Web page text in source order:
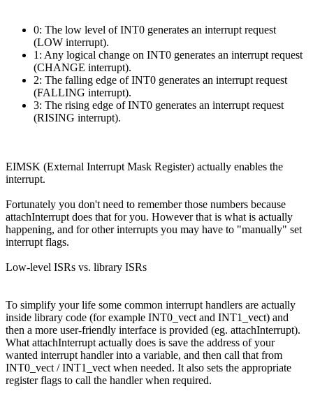
0: The low level of INT0 generates an interrupt request
(LOW interrupt).
1: Any logical change on INT0 generates an interrupt request
(CHANGE interrupt).
2: The falling edge of INT0 generates an interrupt request
(FALLING interrupt).
3: The rising edge of INT0 generates an interrupt request
(RISING interrupt).
EIMSK (External Interrupt Mask Register) actually enables the
interrupt.
Fortunately you don't need to remember those numbers because
attachInterrupt does that for you. However that is what is actually
happening, and for other interrupts you may have to "manually" set
interrupt flags.
Low-level ISRs vs. library ISRs
To simplify your life some common interrupt handlers are actually
inside library code (for example INT0_vect and INT1_vect) and
then a more user-friendly interface is provided (eg. attachInterrupt).
What attachInterrupt actually does is save the address of your
wanted interrupt handler into a variable, and then call that from
INT0_vect / INT1_vect when needed. It also sets the appropriate
register flags to call the handler when required.